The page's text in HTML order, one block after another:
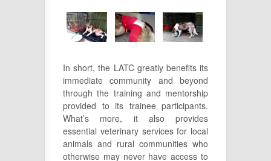
In short, the LATC greatly benefits its
immediate community and beyond
through the training and mentorship
provided to its trainee participants.
What’s more, it also provides
essential veterinary services for local
animals and rural communities who
otherwise may never have access to